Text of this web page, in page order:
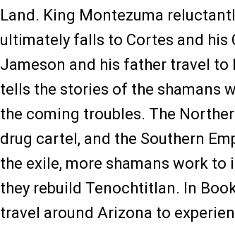
Land. King Montezuma
ultimately falls to Cortes and his
Jameson and his father travel to
tells the stories of the shamans
the coming troubles. The
drug cartel, and the Southern
the exile, more shamans work to
they rebuild Tenochtitlan. In
travel around Arizona to